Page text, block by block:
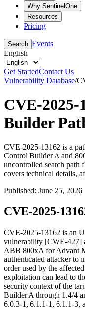
Why SentinelOne
Resources
Pricing
Search Events
English
Get StartedContact Us
Vulnerability Database/
CVE-2025-
Builder
CVE-2025-13162 is a
Control Builder A and
uncontrolled search path
covers technical details,
Published: June 25, 2026
CVE-2025-
CVE-2025-13162 is an
vulnerability [CWE-427]
ABB 800xA for Advant
authenticated attacker to
order used by the
exploitation can lead to
security context of the
Builder A through 1.4/4
6.0.3-1 , 6.1.1-1 , 6.1.1-3,